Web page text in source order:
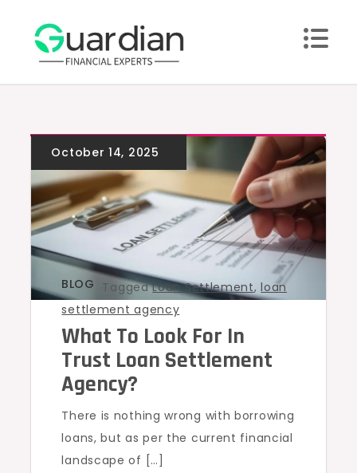
content
BLOG TaggedLoan Settlement,loan
settlement agency
What To Look For In
Trust Loan Settlement
Agency?
There is nothing wrong with borrowing
loans, but as per the current financial
landscape of […]